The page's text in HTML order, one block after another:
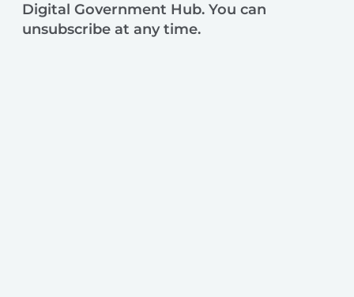
Digital Government Hub. You can
unsubscribe at any time.